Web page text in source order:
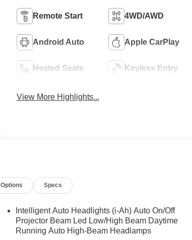
Remote Start 4WD/AWD
Android Auto Apple CarPlay
Heated Seats Keyless Entry
View More Highlights...
Options Specs
Intelligent Auto Headlights (i-Ah) Auto On/Off
Projector Beam Led Low/High Beam Daytime
Running Auto High-Beam Headlamps